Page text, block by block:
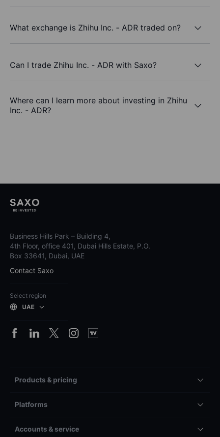
What exchange is Zhihu Inc. - ADR traded on?
Can I trade Zhihu Inc. - ADR with Saxo?
Where can I learn more about investing in Zhihu
Inc. - ADR?
Business Hills Park – Building 4,
4th Floor, office 401, Dubai Hills Estate, P.O.
Box 33641, Dubai, UAE
Contact Saxo
Select region
UAE
Products & pricing
Platforms
Accounts & service